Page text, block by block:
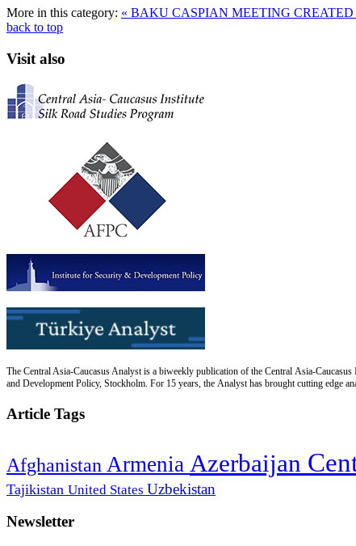
More in this category: « BAKU CASPIAN MEETING
back to top
Visit also
The Central Asia-Caucasus Analyst is a biweekly publication of the Central Asia-
and Development Policy, Stockholm. For 15 years, the Analyst has brought cutting edge
Article Tags
Afghanistan Armenia Azerbaijan
Tajikistan United States Uzbekistan
Newsletter